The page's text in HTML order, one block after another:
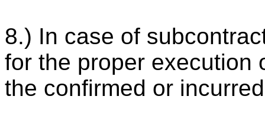
8.) In case of
for the proper execution
the confirmed or